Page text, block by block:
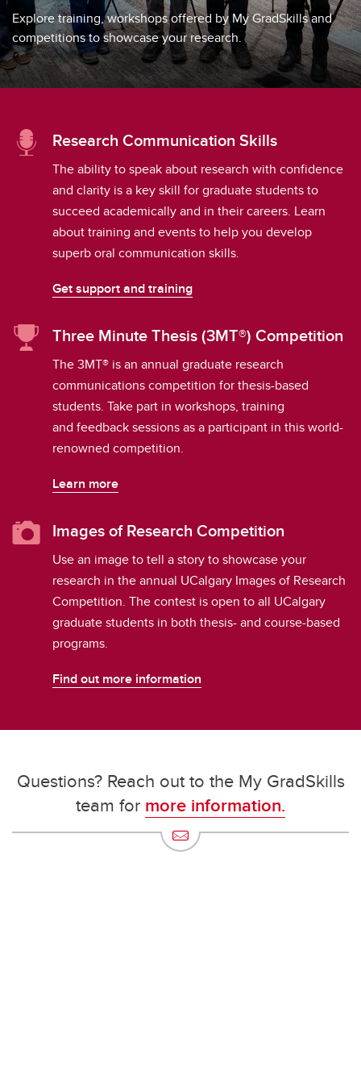
Explore training, workshops offered by My GradSkills and
competitions to showcase your research.
Research Communication Skills
The ability to speak about research with confidence
and clarity is a key skill for graduate students to
succeed academically and in their careers. Learn
about training and events to help you develop
superb oral communication skills.
Get support and training
Three Minute Thesis (3MT®) Competition
The 3MT® is an annual graduate research
communications competition for thesis-based
students. Take part in workshops, training
and feedback sessions as a participant in this world-
renowned competition.
Learn more
Images of Research Competition
Use an image to tell a story to showcase your
research in the annual UCalgary Images of Research
Competition. The contest is open to all UCalgary
graduate students in both thesis- and course-based
programs.
Find out more information
Questions? Reach out to the My GradSkills
team for more information.